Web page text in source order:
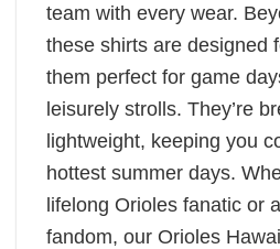
team with every wear.
these shirts are designed
them perfect for game
leisurely strolls. They’re
lightweight, keeping you
hottest summer days.
lifelong Orioles fanatic or
fandom, our Orioles